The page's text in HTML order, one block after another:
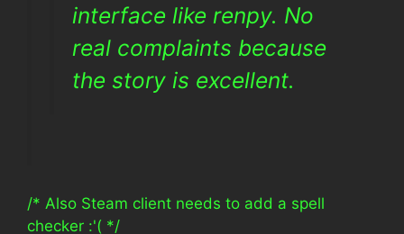
interface like renpy. No
real complaints because
the story is excellent.
/* Also Steam client needs to add a spell
checker :'( */